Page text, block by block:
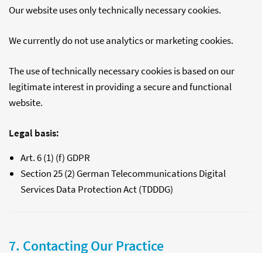
Our website uses only technically necessary cookies.
We currently do not use analytics or marketing cookies.
The use of technically necessary cookies is based on our
legitimate interest in providing a secure and functional
website.
Legal basis:
Art. 6 (1) (f) GDPR
Section 25 (2) German Telecommunications Digital
Services Data Protection Act (TDDDG)
7. Contacting Our Practice